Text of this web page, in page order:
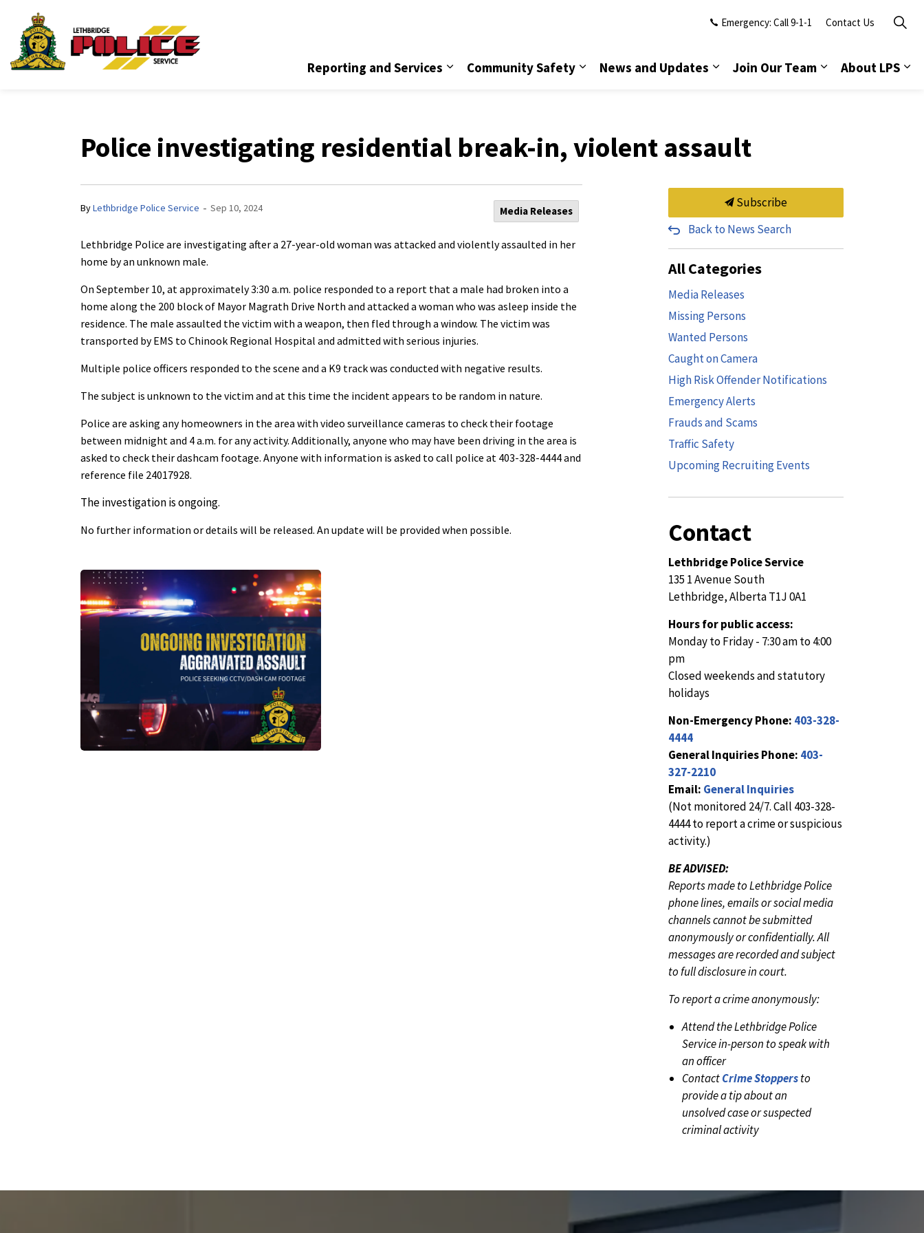
Reporting and Services Community Safety News and Updates Join Our Team About LPS
Emergency: Call 9-1-1 Contact Us
Police investigating residential break-in, violent assault
ByLethbridge Police Service - Sep 10, 2024 Media Releases
Lethbridge Police are investigating after a 27-year-old woman was attacked and violently assaulted in her
home by an unknown male.
On September 10, at approximately 3:30 a.m. police responded to a report that a male had broken into a
home along the 200 block of Mayor Magrath Drive North and attacked a woman who was asleep inside the
residence. The male assaulted the victim with a weapon, then fled through a window. The victim was
transported by EMS to Chinook Regional Hospital and admitted with serious injuries.
Multiple police officers responded to the scene and a K9 track was conducted with negative results.
The subject is unknown to the victim and at this time the incident appears to be random in nature.
Police are asking any homeowners in the area with video surveillance cameras to check their footage
between midnight and 4 a.m. for any activity. Additionally, anyone who may have been driving in the area is
asked to check their dashcam footage. Anyone with information is asked to call police at 403-328-4444 and
reference file 24017928.
The investigation is ongoing.
No further information or details will be released. An update will be provided when possible.
Subscribe
Back to News Search
All Categories
Media Releases
Missing Persons
Wanted Persons
Caught on Camera
High Risk Offender Notifications
Emergency Alerts
Frauds and Scams
Traffic Safety
Upcoming Recruiting Events
Contact
Lethbridge Police Service
135 1 Avenue South
Lethbridge, Alberta T1J 0A1
Hours for public access:
Monday to Friday - 7:30 am to 4:00
pm
Closed weekends and statutory
holidays
Non-Emergency Phone: 403-328-
4444
General Inquiries Phone: 403-
327-2210
Email: General Inquiries
(Not monitored 24/7. Call 403-328-
4444 to report a crime or suspicious
activity.)
BE ADVISED:
Reports made to Lethbridge Police
phone lines, emails or social media
channels cannot be submitted
anonymously or confidentially. All
messages are recorded and subject
to full disclosure in court.
To report a crime anonymously:
Attend the Lethbridge Police
Service in-person to speak with
an officer
ContactCrime Stoppersto
provide a tip about an
unsolved case or suspected
criminal activity